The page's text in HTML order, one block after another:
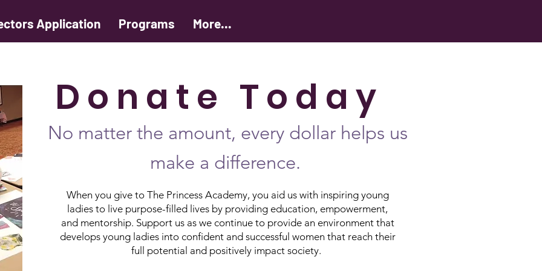
Application Programs More...
D o n a t e T o d a y
No matter the amount, every dollar helps us
make a difference.
When you give to The Princess Academy, you aid us with inspiring young
ladies to live purpose-filled lives by providing education, empowerment,
and mentorship. Support us as we continue to provide an environment that
develops young ladies into confident and successful women that reach their
full potential and positively impact society.